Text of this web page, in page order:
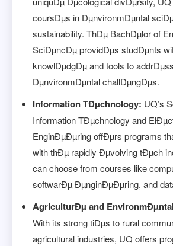
coursÐµs in ÐµnvironmÐµntal
sustainability. ThÐµ BachÐµlor of
SciÐµncÐµ providÐµs studÐµnts
knowlÐµdgÐµ and tools to
ÐµnvironmÐµntal challÐµngÐµs.
Information TÐµchnology: UQ’s
Information TÐµchnology and
EnginÐµÐµring offÐµrs programs
with thÐµ rapidly Ðµvolving tÐµch
can choose from courses like
softwarÐµ ÐµnginÐµÐµring, and
AgriculturÐµ and
With its strong tiÐµs to rural
agricultural industries, UQ offers